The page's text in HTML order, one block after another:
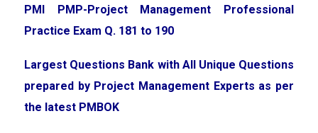
PMI PMP-Project Management Professional
Practice Exam Q. 181 to 190
Largest Questions Bank with All Unique Questions
prepared by Project Management Experts as per
the latest PMBOK